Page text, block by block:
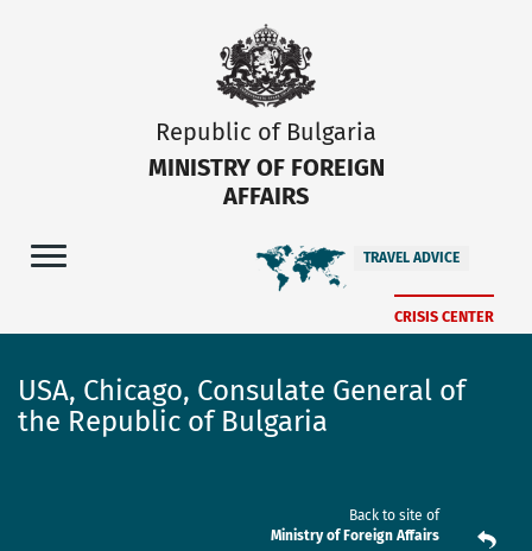
Republic of Bulgaria
MINISTRY OF FOREIGN
AFFAIRS
TRAVEL ADVICE
CRISIS CENTER
USA, Chicago, Consulate General of
the Republic of Bulgaria
Back to site of
Ministry of Foreign Affairs